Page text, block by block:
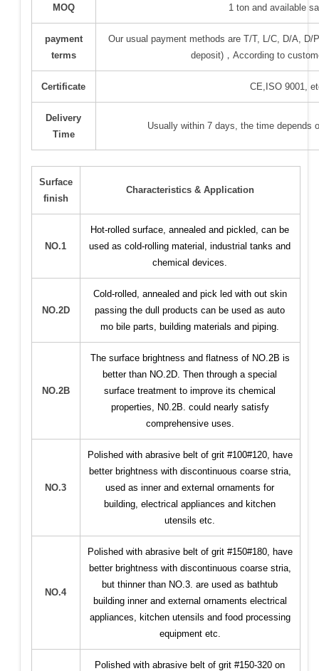
MOQ 1 ton and available
payment
terms
Our usual payment methods are T/T, L/C, D/A, D/
deposit)，According to
Certificate CE,ISO 9001,
Delivery
Time
Usually within 7 days, the time depends
Surface
finish
Characteristics & Application
NO.1
Hot-rolled surface, annealed and pickled, can be
used as cold-rolling material, industrial tanks and
chemical devices.
NO.2D
Cold-rolled, annealed and pick led with out skin
passing the dull products can be used as auto
mo bile parts, building materials and piping.
NO.2B
The surface brightness and flatness of NO.2B is
better than NO.2D. Then through a special
surface treatment to improve its chemical
properties, N0.2B. could nearly satisfy
comprehensive uses.
NO.3
Polished with abrasive belt of grit #100#120, have
better brightness with discontinuous coarse stria,
used as inner and external ornaments for
building, electrical appliances and kitchen
utensils etc.
NO.4
Polished with abrasive belt of grit #150#180, have
better brightness with discontinuous coarse stria,
but thinner than NO.3. are used as bathtub
building inner and external ornaments electrical
appliances, kitchen utensils and food processing
equipment etc.
Polished with abrasive belt of grit #150-320 on